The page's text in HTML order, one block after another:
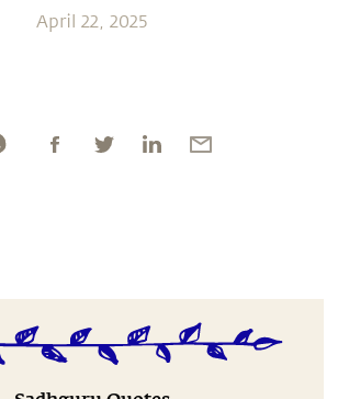
April 22, 2025